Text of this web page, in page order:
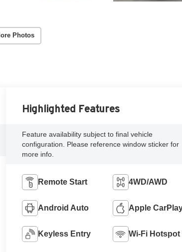
Photos
Highlighted Features
Feature availability subject to final vehicle
configuration. Please reference window sticker for
more info.
Remote Start 4WD/AWD
Android Auto Apple
Keyless Entry Wi-Fi Hotspot